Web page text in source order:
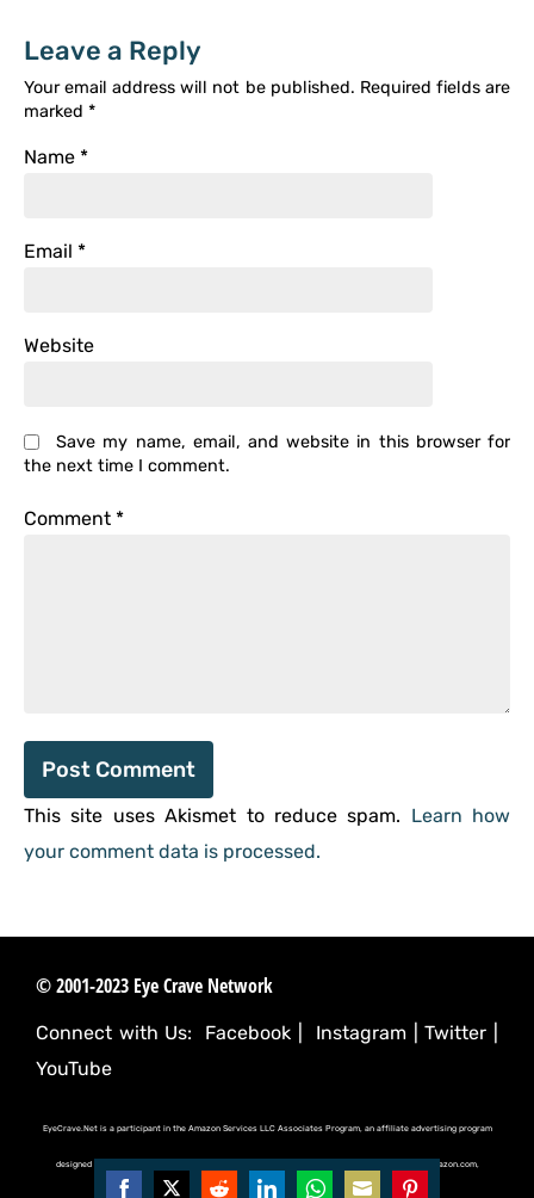
Leave a Reply
Your email address will not be published. Required fields are
marked *
Name *
Email *
Website
Save my name, email, and website in this browser for
the next time I comment.
Comment *
This site uses Akismet to reduce spam. Learn how
your comment data is processed.
© 2001-2023 Eye Crave Network
Connect with Us: Facebook Instagram |Twitter
YouTube
EyeCrave.Net is a participant in the Amazon Services LLC Associates Program, an affiliate advertising program
designed to provide a means for sites to earn advertising fees by advertising and linking to (amazon.com,